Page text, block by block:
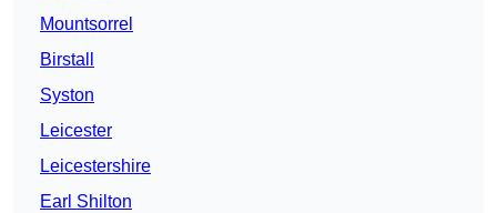
Mountsorrel
Birstall
Syston
Leicester
Leicestershire
Earl Shilton